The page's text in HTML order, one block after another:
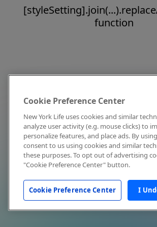
function
Cookie Preference Center
New York Life uses cookies and similar
analyze user activity (e.g. mouse clicks) to
personalize features, and place ads. By
consent to us using cookies and similar
these purposes. To opt out of advertising
"Cookie Preference Center" button.
Cookie Preference Center I